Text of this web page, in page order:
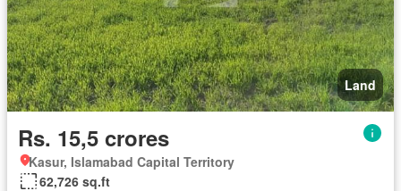
Land
Rs. 15,5 crores
Kasur, Islamabad Capital Territory
62,726 sq.ft